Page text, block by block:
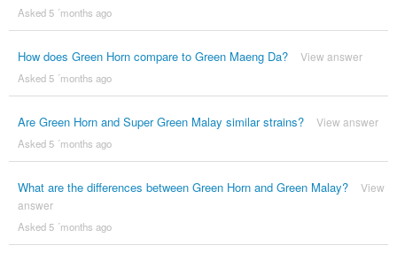
Asked 5 ´months ago
How does Green Horn compare to Green Maeng Da? View answer
Asked 5 ´months ago
Are Green Horn and Super Green Malay similar strains? View answer
Asked 5 ´months ago
What are the differences between Green Horn and Green Malay?
View
answer
Asked 5 ´months ago